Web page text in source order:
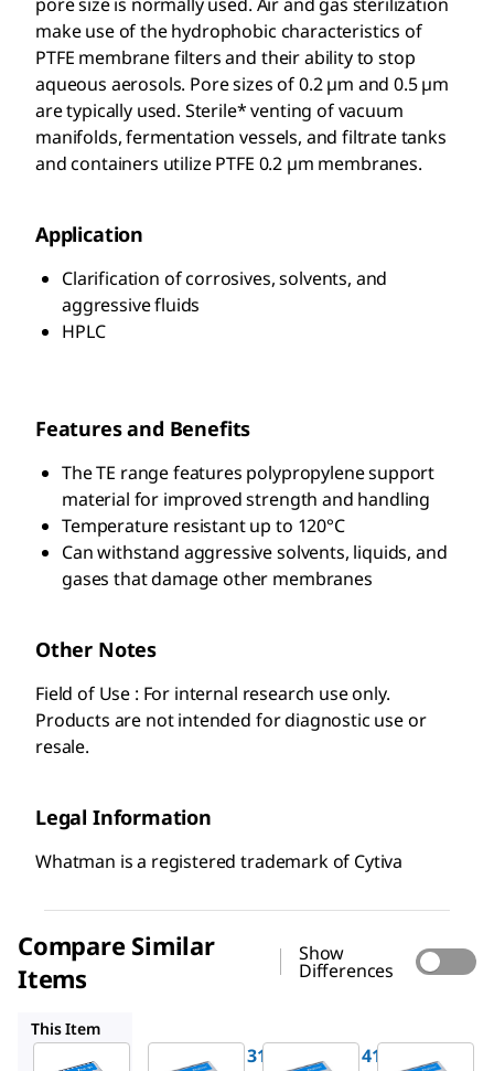
make use of the hydrophobic characteristics of
PTFE membrane filters and their ability to stop
aqueous aerosols. Pore sizes of 0.2 µm and 0.5 µm
are typically used. Sterile* venting of vacuum
manifolds, fermentation vessels, and filtrate tanks
and containers utilize PTFE 0.2 µm membranes.
Application
Clarification of corrosives, solvents, and
aggressive fluids
HPLC
Features and Benefits
The TE range features polypropylene support
material for improved strength and handling
Temperature resistant up to 120°C
Can withstand aggressive solvents, liquids, and
gases that damage other membranes
Other Notes
Field of Use : For internal research use only.
Products are not intended for diagnostic use or
resale.
Legal Information
Whatman is a registered trademark of Cytiva
Compare Similar
Items
Show
Differences
This Item
WHA10411311
WHA10411411